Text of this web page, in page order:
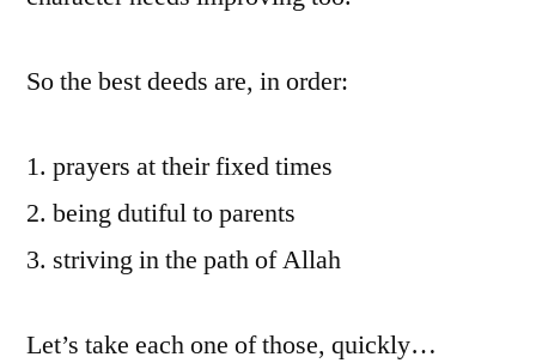
So the best deeds are, in order:
prayers at their fixed times
being dutiful to parents
striving in the path of Allah
Let’s take each one of those, quickly…